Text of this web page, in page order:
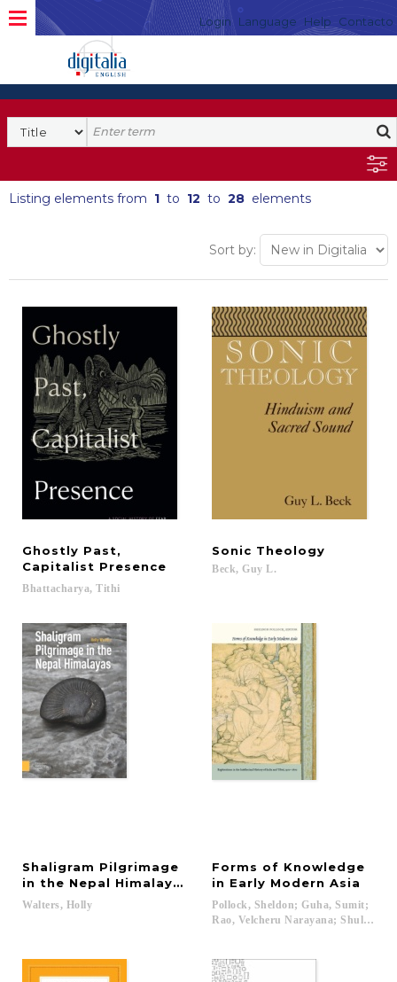
Login Language Help Contacto
Listing elements from 1 to 12 to 28 elements
Sort by:
Ghostly Past,
Capitalist Presence
Bhattacharya, Tithi
Sonic Theology
Beck, Guy L.
Shaligram Pilgrimage
in the Nepal Himalayas
Walters, Holly
Forms of Knowledge
in Early Modern Asia
Pollock, Sheldon; Guha, Sumit;
Rao, Velcheru Narayana; Shulman,